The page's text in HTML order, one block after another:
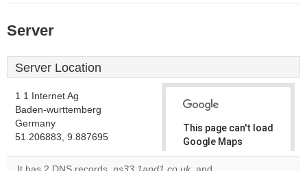
Server
Server Location
1 1 Internet Ag
Baden-wurttemberg
Germany
51.206883, 9.887695
This page can't load
Google Maps
correctly.